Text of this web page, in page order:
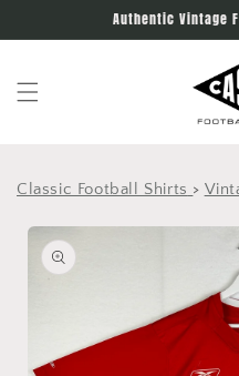
Authentic Vintage
Classic Football Shirts >
Skip to
product
information